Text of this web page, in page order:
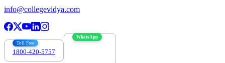
info@collegevidya.com
Toll Free
1800-420-5757
WhatsApp